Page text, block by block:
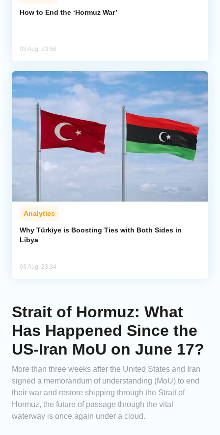
How to End the ‘Hormuz War’
03 Aug, 23:58
Analytics
Why Türkiye is Boosting Ties with Both Sides in
Libya
03 Aug, 23:34
Strait of Hormuz: What
Has Happened Since the
US-Iran MoU on June 17?
More than three weeks after the United States and Iran
signed a memorandum of understanding (MoU) to end
their war and restore shipping through the Strait of
Hormuz, the future of passage through the vital
waterway is once again under a cloud.